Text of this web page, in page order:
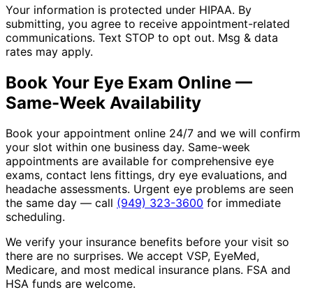
Your information is protected under HIPAA. By
submitting, you agree to receive appointment-related
communications. Text STOP to opt out. Msg & data
rates may apply.
Book Your Eye Exam Online —
Same-Week Availability
Book your appointment online 24/7 and we will confirm
your slot within one business day. Same-week
appointments are available for comprehensive eye
exams, contact lens fittings, dry eye evaluations, and
headache assessments. Urgent eye problems are seen
the same day — call (949) 323-3600 for immediate
scheduling.
We verify your insurance benefits before your visit so
there are no surprises. We accept VSP, EyeMed,
Medicare, and most medical insurance plans. FSA and
HSA funds are welcome.